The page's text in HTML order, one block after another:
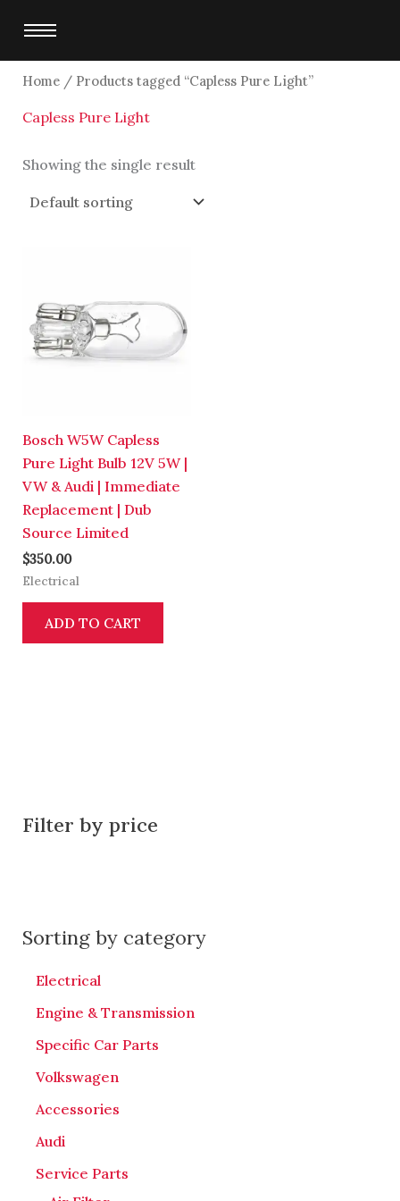
content
Filter by price
Sorting by category
Electrical
Engine & Transmission
Specific Car Parts
Volkswagen
Accessories
Audi
Service Parts
Home/ Products tagged “Capless Pure Light”
Capless Pure Light
Showing the single result
Bosch W5W Capless
Pure Light Bulb 12V 5W |
VW & Audi | Immediate
Replacement | Dub
Source Limited
$350.00
Electrical
ADD TO CART